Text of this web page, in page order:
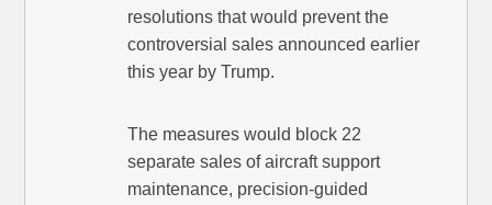
resolutions that would prevent the
controversial sales announced earlier
this year by Trump.
The measures would block 22
separate sales of aircraft support
maintenance, precision-guided